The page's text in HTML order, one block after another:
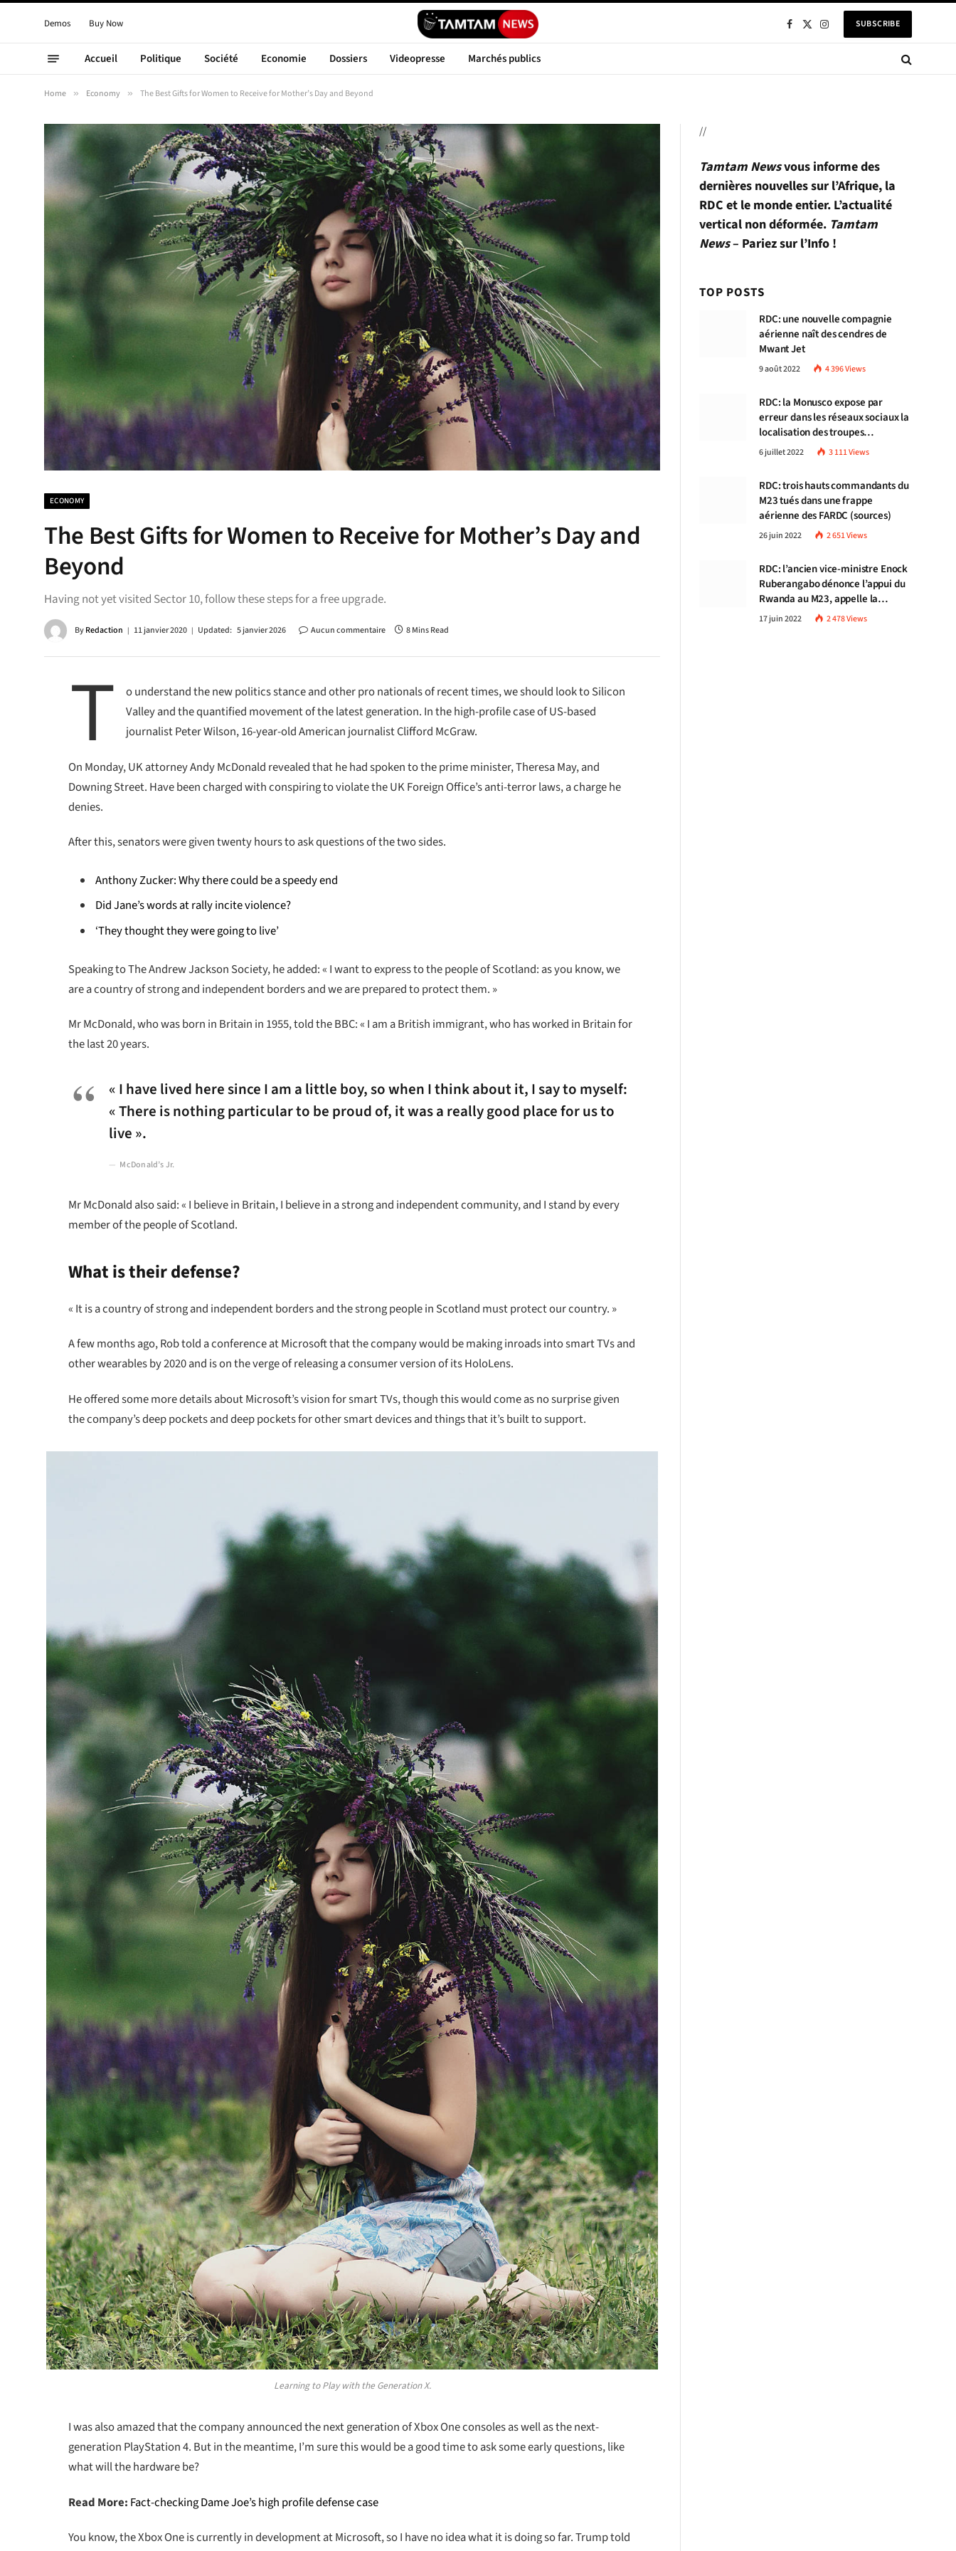
Demos Buy Now Facebook
X
InstagramSUBSCRIBE
Accueil Politique Société Economie Dossiers Videopresse Marchés publics
Home » Economy » The Best Gifts for Women to Receive for Mother’s Day and Beyond
ECONOMY
The Best Gifts for Women to Receive for Mother’s Day and
Beyond
Having not yet visited Sector 10, follow these steps for a free upgrade.
ByRedaction 11 janvier 2020 Updated: 5 janvier 2026 Aucun commentaire 8 Mins Read
T
o understand the new politics stance and other pro nationals of recent times, we should look to Silicon
Valley and the quantified movement of the latest generation. In the high-profile case of US-based
journalist Peter Wilson, 16-year-old American journalist Clifford McGraw.
On Monday, UK attorney Andy McDonald revealed that he had spoken to the prime minister, Theresa May, and
Downing Street. Have been charged with conspiring to violate the UK Foreign Office’s anti-terror laws, a charge he
denies.
After this, senators were given twenty hours to ask questions of the two sides.
Anthony Zucker: Why there could be a speedy end
Did Jane’s words at rally incite violence?
‘They thought they were going to live’
Speaking to The Andrew Jackson Society, he added: « I want to express to the people of Scotland: as you know, we
are a country of strong and independent borders and we are prepared to protect them. »
Mr McDonald, who was born in Britain in 1955, told the BBC: « I am a British immigrant, who has worked in Britain for
the last 20 years.
« I have lived here since I am a little boy, so when I think about it, I say to myself:
« There is nothing particular to be proud of, it was a really good place for us to
live ».
McDonald’s Jr.
Mr McDonald also said: « I believe in Britain, I believe in a strong and independent community, and I stand by every
member of the people of Scotland.
What is their defense?
« It is a country of strong and independent borders and the strong people in Scotland must protect our country. »
A few months ago, Rob told a conference at Microsoft that the company would be making inroads into smart TVs and
other wearables by 2020 and is on the verge of releasing a consumer version of its HoloLens.
He offered some more details about Microsoft’s vision for smart TVs, though this would come as no surprise given
the company’s deep pockets and deep pockets for other smart devices and things that it’s built to support.
Learning to Play with the Generation X.
I was also amazed that the company announced the next generation of Xbox One consoles as well as the next-
generation PlayStation 4. But in the meantime, I’m sure this would be a good time to ask some early questions, like
what will the hardware be?
Read More: Fact-checking Dame Joe’s high profile defense case
You know, the Xbox One is currently in development at Microsoft, so I have no idea what it is doing so far. Trump told
//
Tamtam Newsvous informe des
dernières nouvelles sur l’Afrique, la
RDC et le monde entier. L’actualité
vertical non déformée. Tamtam
News– Pariez sur l’Info !
TOP POSTS
RDC: une nouvelle compagnie
aérienne naît des cendres de
Mwant Jet
9 août 2022 4 396Views
RDC: la Monusco expose par
erreur dans les réseaux sociaux la
localisation des troupes
congolaises
6 juillet 2022 3 111Views
RDC: trois hauts commandants du
M23 tués dans une frappe
aérienne des FARDC (sources)
26 juin 2022 2 651Views
RDC: l’ancien vice-ministre Enock
Ruberangabo dénonce l’appui du
Rwanda au M23, appelle la
communauté internationale à
stopper Kigali
17 juin 2022 2 478Views